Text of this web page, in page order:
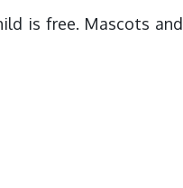
is free. Mascots and